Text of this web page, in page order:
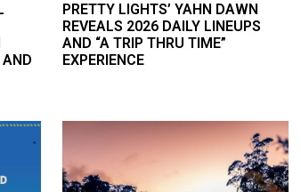
AND
PRETTY LIGHTS’ YAHN DAWN
REVEALS 2026 DAILY LINEUPS
AND “A TRIP THRU TIME”
EXPERIENCE